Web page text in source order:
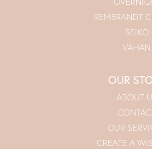
REMBRANDT
SEIKO
VAHAN
OUR
ABOUT
OUR
CREATE A